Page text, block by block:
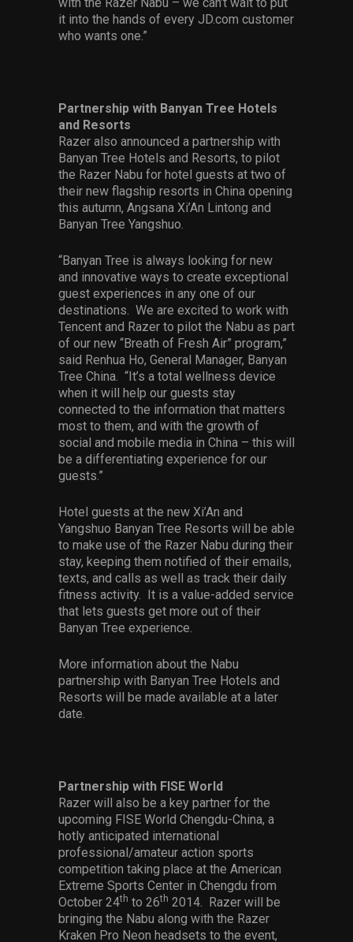
it into the hands of every JD.com customer
who wants one.”
Partnership with Banyan Tree Hotels
and Resorts
Razer also announced a partnership with
Banyan Tree Hotels and Resorts, to pilot
the Razer Nabu for hotel guests at two of
their new flagship resorts in China opening
this autumn, Angsana Xi’An Lintong and
Banyan Tree Yangshuo.
“Banyan Tree is always looking for new
and innovative ways to create exceptional
guest experiences in any one of our
destinations. We are excited to work with
Tencent and Razer to pilot the Nabu as part
of our new “Breath of Fresh Air” program,”
said Renhua Ho, General Manager, Banyan
Tree China. “It’s a total wellness device
when it will help our guests stay
connected to the information that matters
most to them, and with the growth of
social and mobile media in China – this will
be a differentiating experience for our
guests.”
Hotel guests at the new Xi’An and
Yangshuo Banyan Tree Resorts will be able
to make use of the Razer Nabu during their
stay, keeping them notified of their emails,
texts, and calls as well as track their daily
fitness activity. It is a value-added service
that lets guests get more out of their
Banyan Tree experience.
More information about the Nabu
partnership with Banyan Tree Hotels and
Resorts will be made available at a later
date.
Partnership with FISE World
Razer will also be a key partner for the
upcoming FISE World Chengdu-China, a
hotly anticipated international
professional/amateur action sports
competition taking place at the American
Extreme Sports Center in Chengdu from
October 24th to 26th 2014. Razer will be
bringing the Nabu along with the Razer
Kraken Pro Neon headsets to the event,